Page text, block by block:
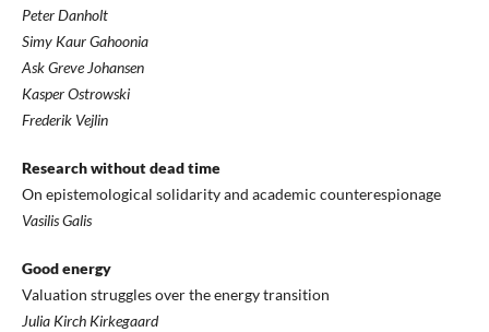
Peter Danholt
Simy Kaur Gahoonia
Ask Greve Johansen
Kasper Ostrowski
Frederik Vejlin
Research without dead time
On epistemological solidarity and academic counterespionage
Vasilis Galis
Good energy
Valuation struggles over the energy transition
Julia Kirch Kirkegaard